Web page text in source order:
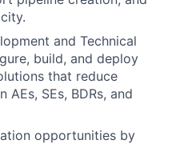
and Technical
build, and deploy
that reduce
SEs, BDRs, and
opportunities by